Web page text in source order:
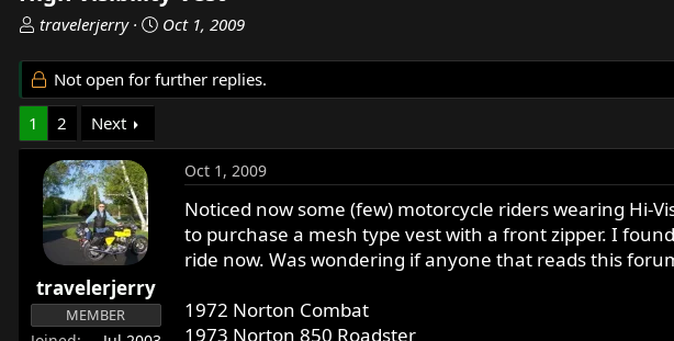
T
r
e
d
t
a
r
t
e
r
travelerjerry
S
a
r
Oct 1, 2009
Not open for further replies.
1
2 Next
travelerjerry
MEMBER
Oct 1, 2009
Noticed now some (few) motorcycle riders wearing Hi-
to purchase a mesh type vest with a front zipper. I
ride now. Was wondering if anyone that reads this
1972 Norton Combat
1973 Norton 850 Roadster